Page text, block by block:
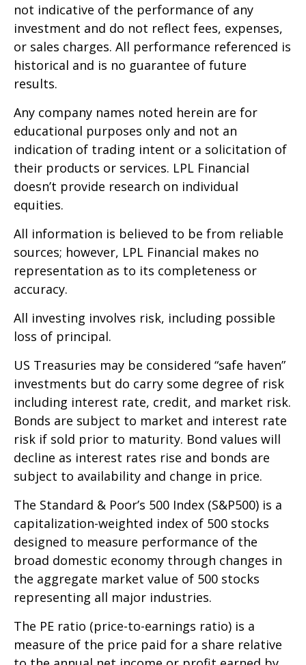
not indicative of the performance of any
investment and do not reflect fees, expenses,
or sales charges. All performance referenced is
historical and is no guarantee of future
results.
Any company names noted herein are for
educational purposes only and not an
indication of trading intent or a solicitation of
their products or services. LPL Financial
doesn’t provide research on individual
equities.
All information is believed to be from reliable
sources; however, LPL Financial makes no
representation as to its completeness or
accuracy.
All investing involves risk, including possible
loss of principal.
US Treasuries may be considered “safe haven”
investments but do carry some degree of risk
including interest rate, credit, and market risk.
Bonds are subject to market and interest rate
risk if sold prior to maturity. Bond values will
decline as interest rates rise and bonds are
subject to availability and change in price.
The Standard & Poor’s 500 Index (S&P500) is a
capitalization-weighted index of 500 stocks
designed to measure performance of the
broad domestic economy through changes in
the aggregate market value of 500 stocks
representing all major industries.
The PE ratio (price-to-earnings ratio) is a
measure of the price paid for a share relative